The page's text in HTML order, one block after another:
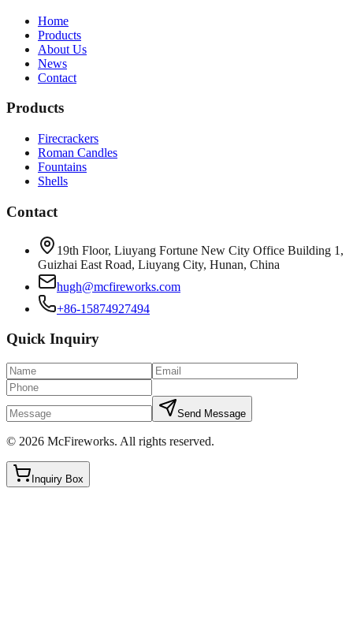
Home
Products
About Us
News
Contact
Products
Firecrackers
Roman Candles
Fountains
Shells
Contact
19th Floor, Liuyang Fortune New City Office Building 1,
Guizhai East Road, Liuyang City, Hunan, China
hugh@mcfireworks.com
+86-15874927494
Quick Inquiry
Send Message
© 2026 McFireworks. All rights reserved.
Inquiry Box